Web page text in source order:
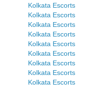
Kolkata Escorts
Kolkata Escorts
Kolkata Escorts
Kolkata Escorts
Kolkata Escorts
Kolkata Escorts
Kolkata Escorts
Kolkata Escorts
Kolkata Escorts